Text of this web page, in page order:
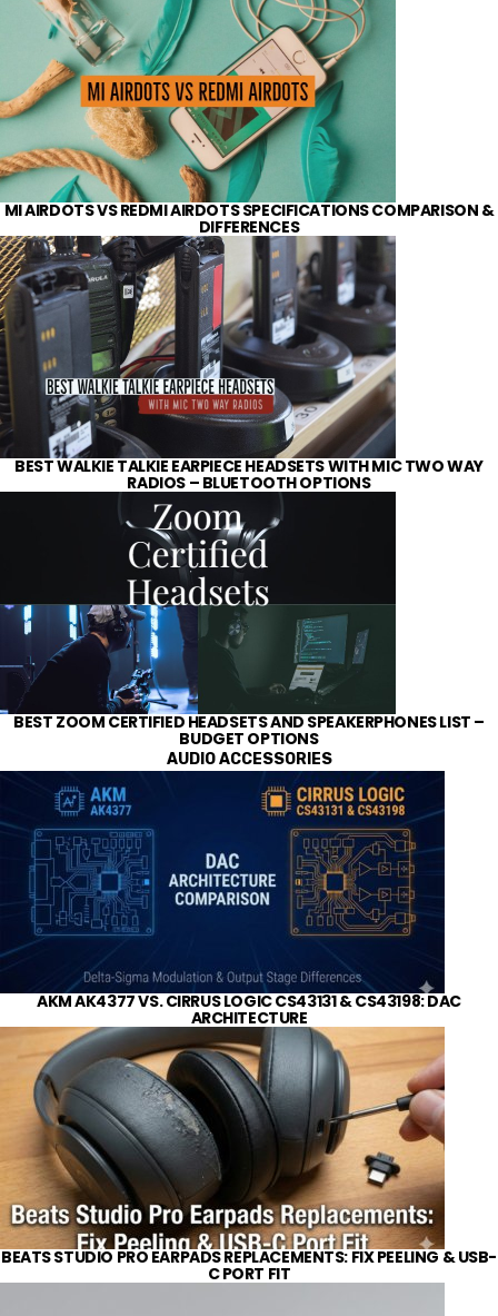
MI AIRDOTS VS REDMI AIRDOTS SPECIFICATIONS COMPARISON &
DIFFERENCES
BEST WALKIE TALKIE EARPIECE HEADSETS WITH MIC TWO WAY
RADIOS – BLUETOOTH OPTIONS
BEST ZOOM CERTIFIED HEADSETS AND SPEAKERPHONES LIST –
BUDGET OPTIONS
AUDIO ACCESSORIES
AKM AK4377 VS. CIRRUS LOGIC CS43131 & CS43198: DAC
ARCHITECTURE
BEATS STUDIO PRO EARPADS REPLACEMENTS: FIX PEELING & USB-
C PORT FIT